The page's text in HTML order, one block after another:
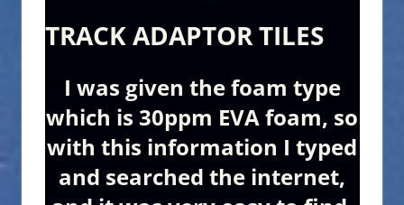
TRACK ADAPTOR TILES
I was given the foam type
which is 30ppm EVA foam, so
with this information I typed
and searched the internet,